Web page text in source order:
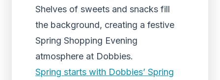
Shelves of sweets and snacks fill
the background, creating a festive
Spring Shopping Evening
atmosphere at Dobbies.
Spring starts with Dobbies’ Spring